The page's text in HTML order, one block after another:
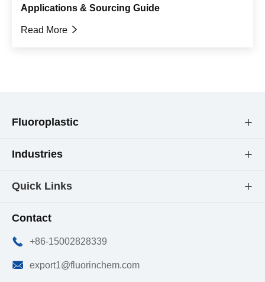
Applications & Sourcing Guide
Read More 
Fluoroplastic 
Industries 
Quick Links 
Contact
 +86-15002828339
 export1@fluorinchem.com